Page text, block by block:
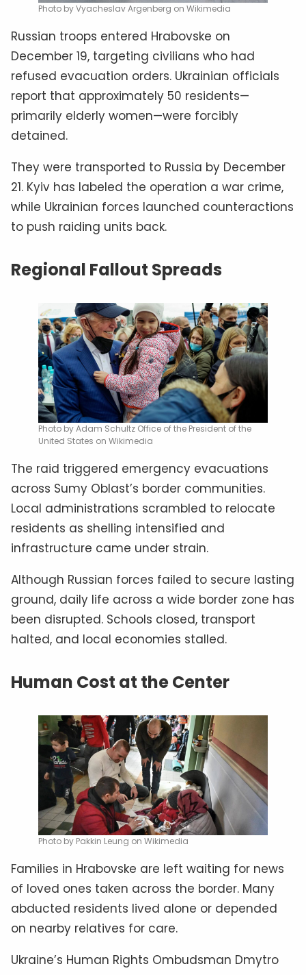
Photo by Vyacheslav Argenberg on Wikimedia
Russian troops entered Hrabovske on
December 19, targeting civilians who had
refused evacuation orders. Ukrainian officials
report that approximately 50 residents—
primarily elderly women—were forcibly
detained.
They were transported to Russia by December
21. Kyiv has labeled the operation a war crime,
while Ukrainian forces launched counteractions
to push raiding units back.
Regional Fallout Spreads
Photo by Adam Schultz Office of the President of the
United States on Wikimedia
The raid triggered emergency evacuations
across Sumy Oblast’s border communities.
Local administrations scrambled to relocate
residents as shelling intensified and
infrastructure came under strain.
Although Russian forces failed to secure lasting
ground, daily life across a wide border zone has
been disrupted. Schools closed, transport
halted, and local economies stalled.
Human Cost at the Center
Photo by Pakkin Leung on Wikimedia
Families in Hrabovske are left waiting for news
of loved ones taken across the border. Many
abducted residents lived alone or depended
on nearby relatives for care.
Ukraine’s Human Rights Ombudsman Dmytro